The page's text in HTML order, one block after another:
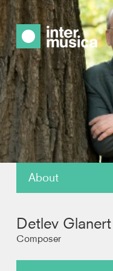
About
Reviews
Detlev Glanert
Composer